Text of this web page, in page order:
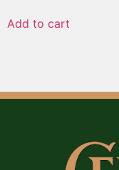
Add to cart